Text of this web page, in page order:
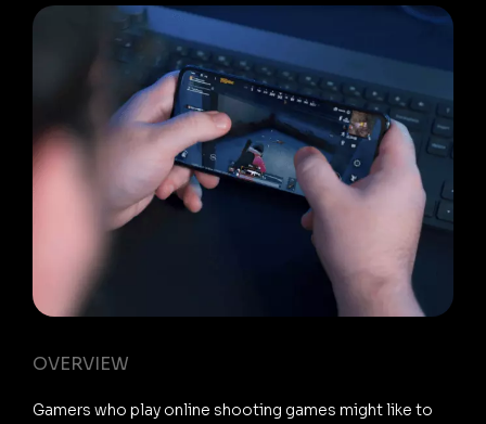
OVERVIEW
Gamers who play online shooting games might like to